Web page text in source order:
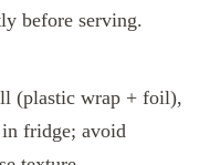
before serving.
(plastic wrap + foil),
fridge; avoid